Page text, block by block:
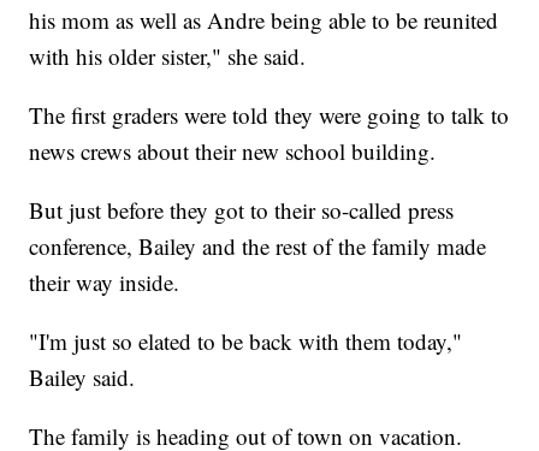
his mom as well as Andre being able to be reunited
with his older sister," she said.
The first graders were told they were going to talk to
news crews about their new school building.
But just before they got to their so-called press
conference, Bailey and the rest of the family made
their way inside.
"I'm just so elated to be back with them today,"
Bailey said.
The family is heading out of town on vacation.